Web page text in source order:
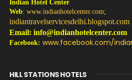
Indian Hotel Center
Web: www.indianhotelcenter.com;
indiantravelservicesdelhi.blogspot.com
Email: info@indianhotelcenter.com
Facebook: www.facebook.com/
HILL STATIONS HOTELS